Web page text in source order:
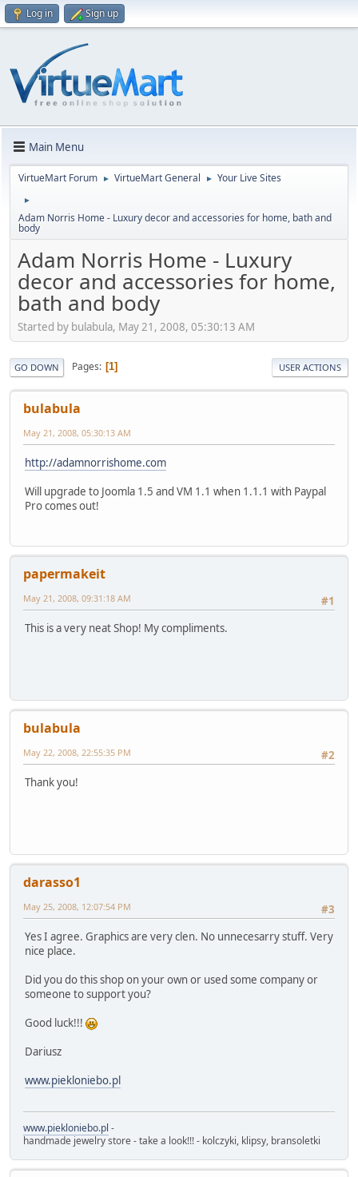
Log in Sign up
Main Menu
VirtueMart Forum ► VirtueMart General ► Your Live Sites
►
Adam Norris Home - Luxury decor and accessories for home, bath and
body
Adam Norris Home - Luxury
decor and accessories for home,
bath and body
Started by bulabula, May 21, 2008, 05:30:13 AM
GO DOWN Pages 1 USER ACTIONS
bulabula
May 21, 2008, 05:30:13 AM
http://adamnorrishome.com
Will upgrade to Joomla 1.5 and VM 1.1 when 1.1.1 with Paypal
Pro comes out!
papermakeit
#1
May 21, 2008, 09:31:18 AM
This is a very neat Shop! My compliments.
bulabula
#2
May 22, 2008, 22:55:35 PM
Thank you!
darasso1
#3
May 25, 2008, 12:07:54 PM
Yes I agree. Graphics are very clen. No unnecesarry stuff. Very
nice place.
Did you do this shop on your own or used some company or
someone to support you?
Good luck!!!
Dariusz
www.piekloniebo.pl
www.piekloniebo.pl -
handmade jewelry store - take a look!!! - kolczyki, klipsy, bransoletki